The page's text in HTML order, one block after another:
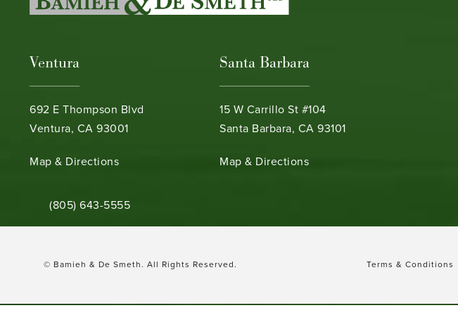
Ventura
692 E Thompson Blvd
Ventura, CA 93001
(opens in a new tab)
Map & Directions
Santa Barbara
15 W Carrillo St #104
Santa Barbara, CA 93101
(opens in a new tab)
Map & Directions
Call Bamieh & De Smeth on the phone at
(805) 643-5555
© Bamieh & De Smeth. All Rights Reserved. Terms & Conditions